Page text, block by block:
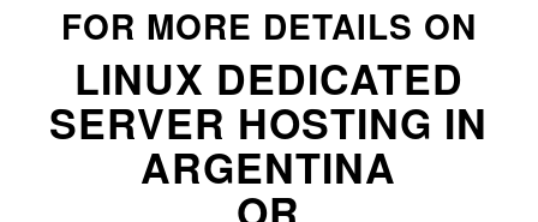
FOR MORE DETAILS ON
LINUX DEDICATED
SERVER HOSTING IN
ARGENTINA